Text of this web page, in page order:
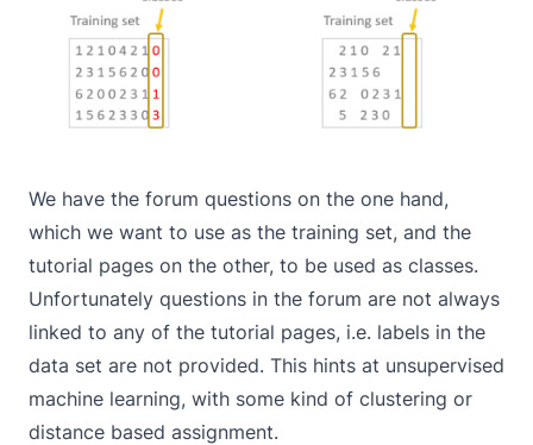
We have the forum questions on the one hand,
which we want to use as the training set, and the
tutorial pages on the other, to be used as classes.
Unfortunately questions in the forum are not always
linked to any of the tutorial pages, i.e. labels in the
data set are not provided. This hints at unsupervised
machine learning, with some kind of clustering or
distance based assignment.